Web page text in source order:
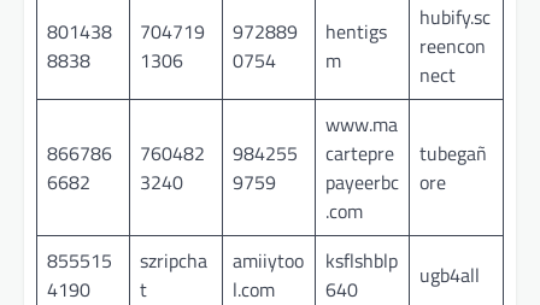
801438
8838
704719
1306
972889
0754
hentigs
m
hubify.sc
reencon
nect
866786
6682
760482
3240
984255
9759
www.ma
cartepre
payeerbc
.com
tubegañ
ore
855515
4190
szripcha
t
amiiytoo
l.com
ksflshblp
640
ugb4all